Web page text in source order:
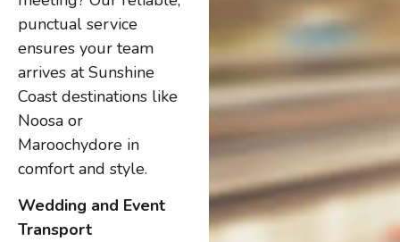
punctual service
ensures your team
arrives at Sunshine
Coast destinations like
Noosa or
Maroochydore in
comfort and style.
Wedding and Event
Transport